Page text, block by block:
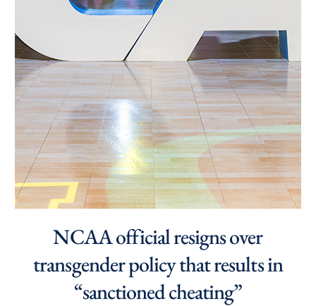
NCAA official resigns over
transgender policy that results in
“sanctioned cheating”